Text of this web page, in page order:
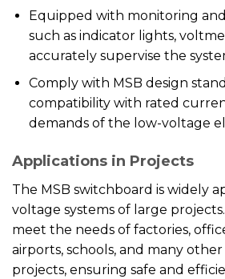
Equipped with monitoring
such as indicator lights,
accurately supervise the
Comply with MSB design
compatibility with rated
demands of the low-voltage
Applications in Projects
The MSB switchboard is widely
voltage systems of large
meet the needs of factories,
airports, schools, and many
projects, ensuring safe and